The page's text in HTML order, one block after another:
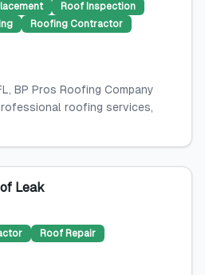
Roof Inspection
Roofing Contractor
BP Pros Roofing Company
roofing services,
Leak
Roof Repair